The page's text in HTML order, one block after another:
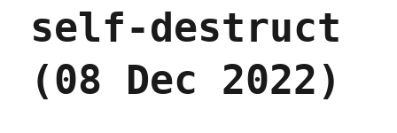
self-destruct
(08 Dec 2022)